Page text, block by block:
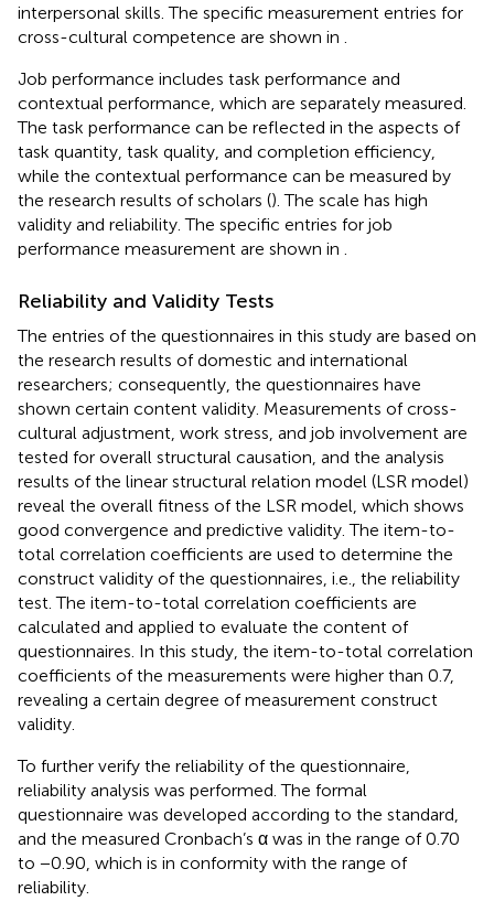
interpersonal skills. The specific measurement entries for
cross-cultural competence are shown in
Job performance includes task performance and
contextual performance, which are separately measured.
The task performance can be reflected in the aspects of
task quantity, task quality, and completion efficiency,
while the contextual performance can be measured by
the research results of scholars (). The scale has high
validity and reliability. The specific entries for job
performance measurement are shown in
Reliability and Validity Tests
The entries of the questionnaires in this study are based on
the research results of domestic and international
researchers; consequently, the questionnaires have
shown certain content validity. Measurements of cross-
cultural adjustment, work stress, and job involvement are
tested for overall structural causation, and the analysis
results of the linear structural relation model (LSR model)
reveal the overall fitness of the LSR model, which shows
good convergence and predictive validity. The item-to-
total correlation coefficients are used to determine the
construct validity of the questionnaires, i.e., the reliability
test. The item-to-total correlation coefficients are
calculated and applied to evaluate the content of
questionnaires. In this study, the item-to-total correlation
coefficients of the measurements were higher than 0.7,
revealing a certain degree of measurement construct
validity.
To further verify the reliability of the questionnaire,
reliability analysis was performed. The formal
questionnaire was developed according to the standard,
and the measured Cronbach’s α was in the range of 0.70
to −0.90, which is in conformity with the range of
reliability.